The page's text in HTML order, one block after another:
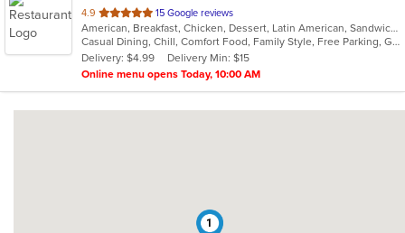
4.9 out
of
5
stars.
15 Google reviews
American, Breakfast, Chicken, Dessert, Latin American, Sandwiches, Subs
Casual Dining, Chill, Comfort Food, Family Style, Free Parking, Gluten Free Options, Healthy Options, Kids Menu, Offers Military Discount, Organic Options, Outdoor Seating, Quick Bite, Vegan Options, Vegetarian Options
Delivery: $4.99
Delivery Min: $15
Online menu opens Today, 10:00 AM
1